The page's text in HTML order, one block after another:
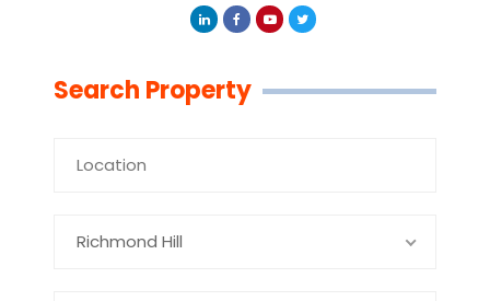
Search Property
Richmond Hill